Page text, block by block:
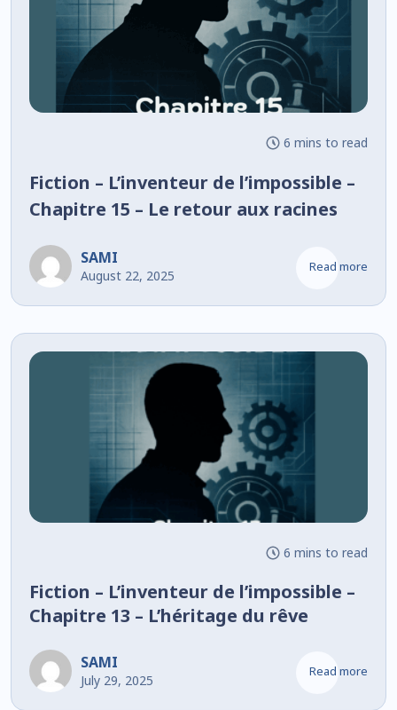
6 mins to read
Fiction – L’inventeur de l’impossible –
Chapitre 15 – Le retour aux racines
SAMI
August 22, 2025
Read more
6 mins to read
Fiction – L’inventeur de l’impossible –
Chapitre 13 – L’héritage du rêve
SAMI
July 29, 2025
Read more